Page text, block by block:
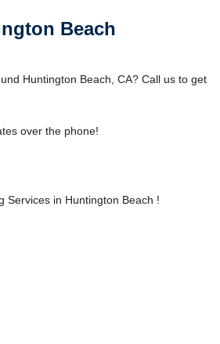
Beach
Huntington Beach, CA? Call us to get
over the phone!
Services in Huntington Beach !